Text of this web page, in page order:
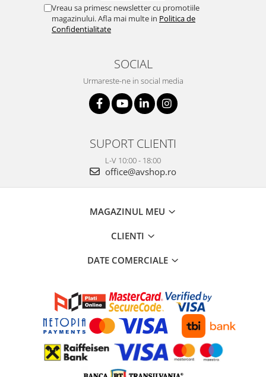
Vreau sa primesc newsletter cu promotiile
magazinului. Afla mai multe in Politica de
Confidentialitate
SOCIAL
Urmareste-ne in social media
SUPORT CLIENTI
L-V 10:00 - 18:00
office@avshop.ro
MAGAZINUL MEU
CLIENTI
DATE COMERCIALE